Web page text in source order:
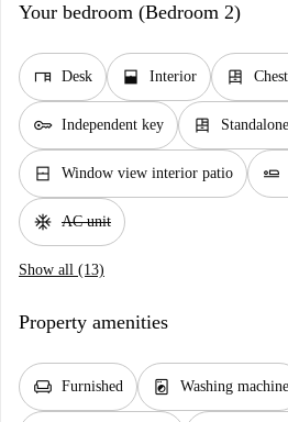
Your bedroom (Bedroom 2)
desk Desk window_open Interior dresser
key Independent key dresser
window_closed Window view interior patio airline_seat_flat
ac_unit AC unit
Show all (13)
Property amenities
chair Furnished local_laundry_service Washing machine